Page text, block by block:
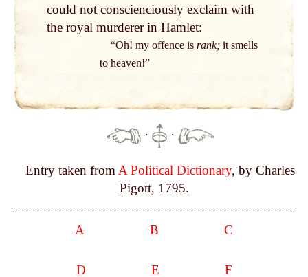
could not conscienciously exclaim with
the royal murderer in Hamlet:
“Oh! my offence is rank;it smells
to heaven!”
· ·
Entry taken from A Political Dictionary, by Charles
Pigott, 1795.
A B C
D E F